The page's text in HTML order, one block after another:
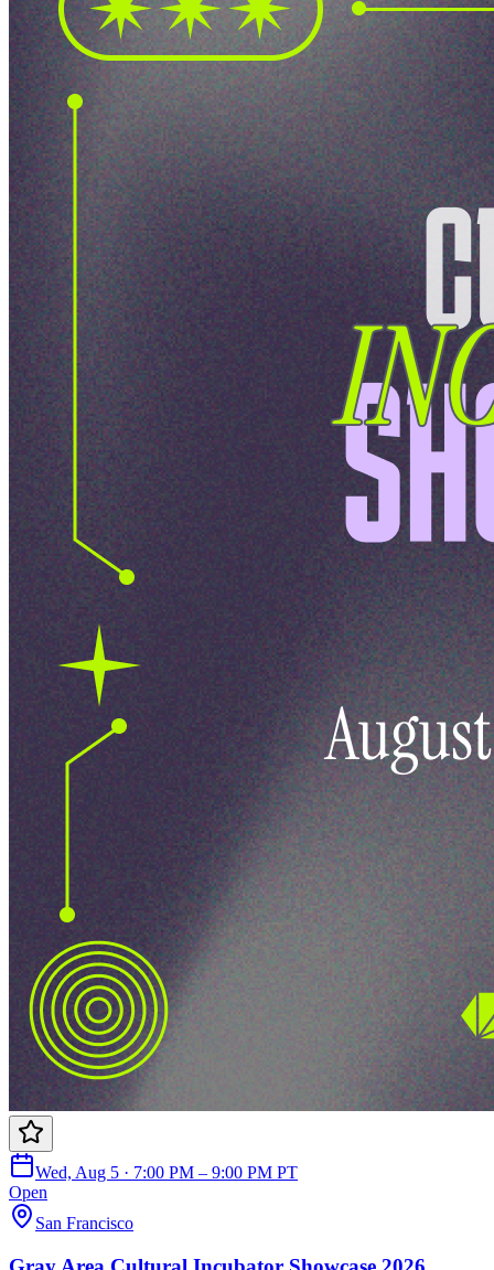
Wed, Aug 5 · 7:00 PM – 9:00 PM PT
Open
San Francisco